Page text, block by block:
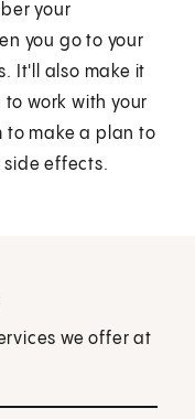
your
you go to your
It'll also make it
to work with your
to make a plan to
side effects.
we offer at